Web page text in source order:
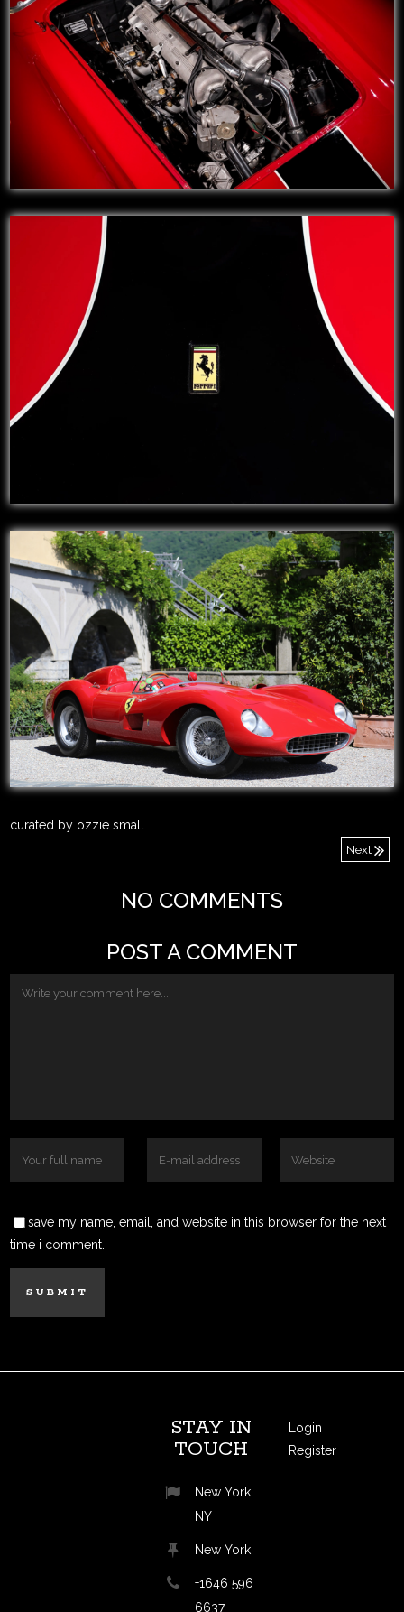
curated by ozzie small
Next
NO COMMENTS
POST A COMMENT
save my name, email, and website in this browser for the next
time i comment.
STAY IN
TOUCH
New York,
NY
New York
+1646 596
6637
Login
Register